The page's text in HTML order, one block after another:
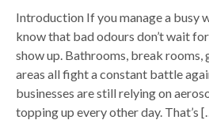
Introduction If you manage a busy
know that bad odours don’t wait
show up. Bathrooms, break rooms,
areas all fight a constant battle
businesses are still relying on
topping up every other day. That’s